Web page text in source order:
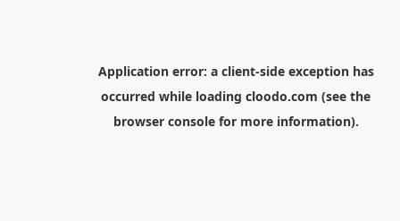
Application error: a client-side exception has
occurred while loading cloodo.com (see the
browser consolefor more information).